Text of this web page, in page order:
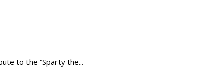
to the “Sparty the...